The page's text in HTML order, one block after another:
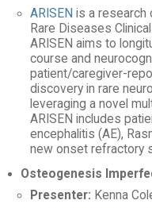
ARISEN is a research
Rare Diseases
ARISEN aims to
course and
patient/caregiver-
discovery in rare
leveraging a novel
ARISEN includes
encephalitis (AE),
new onset refractory
Osteogenesis
Presenter: Kenna